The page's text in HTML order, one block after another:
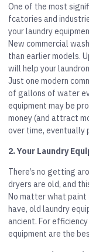
One of the most
fcatories and
your laundry
New commercial
than earlier models.
will help your
Just one modern
of gallons of water
equipment may be
money (and attract
over time, eventually
2. Your Laundry
There’s no getting
dryers are old, and
No matter what paint
have, old laundry
ancient. For
equipment are the